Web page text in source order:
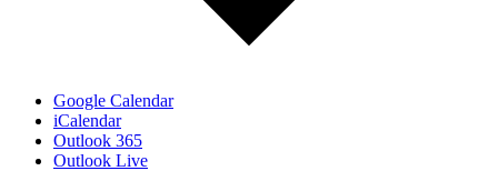
Google Calendar
iCalendar
Outlook 365
Outlook Live